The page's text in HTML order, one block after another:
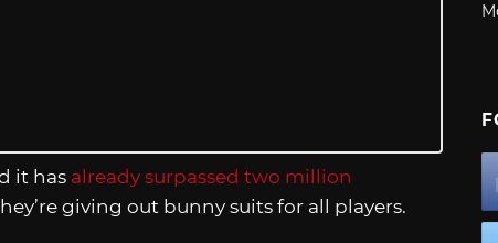
it has already surpassed two million
giving out bunny suits for all players.